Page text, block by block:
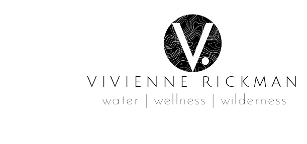
VIVIENNE RICKMAN
water | wellness | wilderness